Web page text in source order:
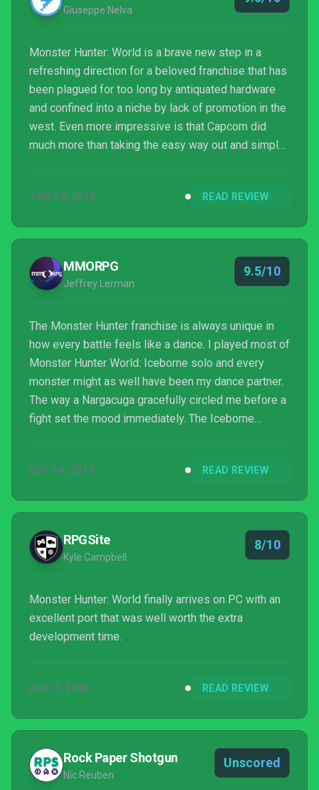
Giuseppe Nelva
Monster Hunter: World is a brave new step in a
refreshing direction for a beloved franchise that has
been plagued for too long by antiquated hardware
and confined into a niche by lack of promotion in the
west. Even more impressive is that Capcom did
much more than taking the easy way out and simply
JAN 25, 2018 READ REVIEW
MMORPG
Jeffrey Lerman
9.5/10
The Monster Hunter franchise is always unique in
how every battle feels like a dance. I played most of
Monster Hunter World: Iceborne solo and every
monster might as well have been my dance partner.
The way a Nargacuga gracefully circled me before a
fight set the mood immediately. The Iceborne
SEP 24, 2019 READ REVIEW
RPGSite
Kyle Campbell
8/10
Monster Hunter: World finally arrives on PC with an
excellent port that was well worth the extra
development time.
AUG 7, 2018 READ REVIEW
Rock Paper Shotgun
Nic Reuben
Unscored